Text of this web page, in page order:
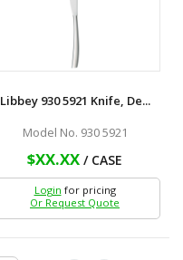
Libbey 930 5921 Knife, De...
Model No. 930 5921
$XX.XX / CASE
Login for pricing
Or Request Quote